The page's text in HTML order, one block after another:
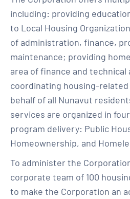
including: providing
to Local Housing
of administration, finance,
maintenance; providing
area of finance and technical
coordinating housing-
behalf of all Nunavut
services are organized in
program delivery: Public
Homeownership, and
To administer the
corporate team of 100
to make the Corporation an